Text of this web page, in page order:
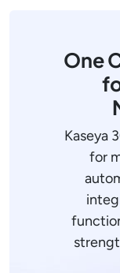
One
Kaseya
for